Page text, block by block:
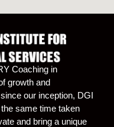
Coaching in
growth and
our inception, DGI
same time taken
and bring a unique